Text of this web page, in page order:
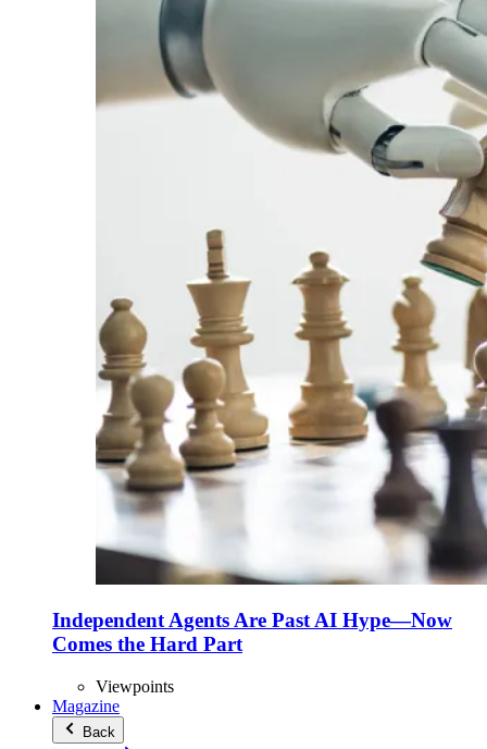
Independent Agents Are Past AI Hype—Now
Comes the Hard Part
Viewpoints
Magazine
Back